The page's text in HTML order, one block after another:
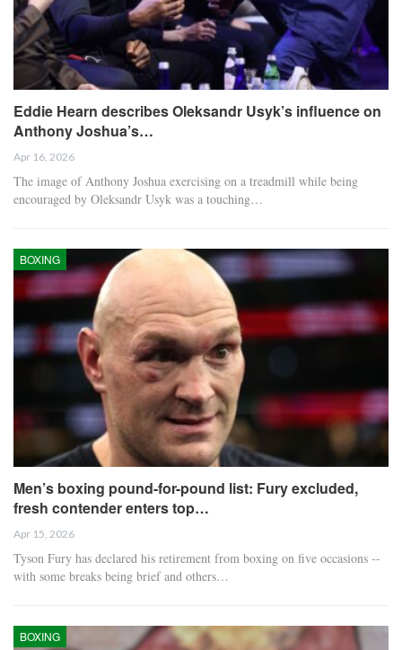
Eddie Hearn describes Oleksandr Usyk’s influence on
Anthony Joshua’s…
Apr 16, 2026
The image of Anthony Joshua exercising on a treadmill while being
encouraged by Oleksandr Usyk was a touching…
BOXING
Men’s boxing pound-for-pound list: Fury excluded,
fresh contender enters top…
Apr 15, 2026
Tyson Fury has declared his retirement from boxing on five occasions --
with some breaks being brief and others…
BOXING